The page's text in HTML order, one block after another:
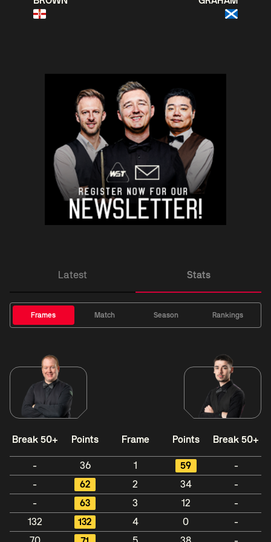
Latest Stats
Frames Match Season Rankings
Break 50+ Points Frame Points Break 50+
- 36 1 59
-
-
62 2 34
-
-
63 3 12
-
132
132 4 0
-